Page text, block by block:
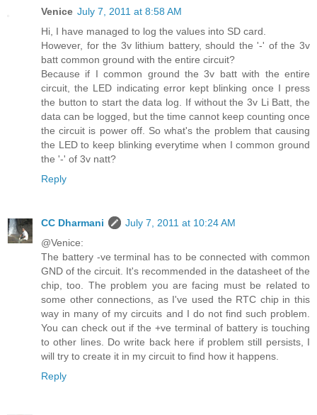
Venice July 7, 2011 at 8:58 AM
Hi, I have managed to log the values into SD card.
However, for the 3v lithium battery, should the '-' of the 3v
batt common ground with the entire circuit?
Because if I common ground the 3v batt with the entire
circuit, the LED indicating error kept blinking once I press
the button to start the data log. If without the 3v Li Batt, the
data can be logged, but the time cannot keep counting once
the circuit is power off. So what's the problem that causing
the LED to keep blinking everytime when I common ground
the '-' of 3v natt?
Reply
CC Dharmani
July 7, 2011 at 10:24 AM
@Venice:
The battery -ve terminal has to be connected with common
GND of the circuit. It's recommended in the datasheet of the
chip, too. The problem you are facing must be related to
some other connections, as I've used the RTC chip in this
way in many of my circuits and I do not find such problem.
You can check out if the +ve terminal of battery is touching
to other lines. Do write back here if problem still persists, I
will try to create it in my circuit to find how it happens.
Reply